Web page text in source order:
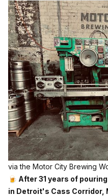
via the Motor City Brewing
🍺 After 31 years of
in Detroit's Cass Corridor,